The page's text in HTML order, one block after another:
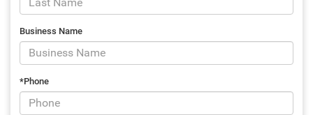
Business Name
*Phone